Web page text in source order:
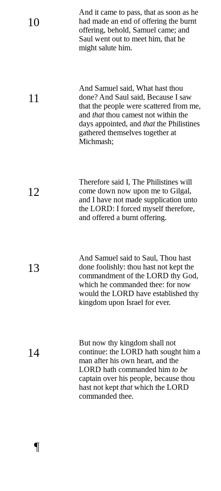
10
And it came to pass, that as soon as he
had made an end of offering the burnt
offering, behold, Samuel came; and
Saul went out to meet him, that he
might salute him.
11
And Samuel said, What hast thou
done? And Saul said, Because I saw
that the people were scattered from me,
and thatthou camest not within the
days appointed, and thatthe Philistines
gathered themselves together at
Michmash;
12
Therefore said I, The Philistines will
come down now upon me to Gilgal,
and I have not made supplication unto
the LORD: I forced myself therefore,
and offered a burnt offering.
13
And Samuel said to Saul, Thou hast
done foolishly: thou hast not kept the
commandment of the LORD thy God,
which he commanded thee: for now
would the LORD have established thy
kingdom upon Israel for ever.
14
But now thy kingdom shall not
continue: the LORD hath sought him a
man after his own heart, and the
LORD hath commanded him to be
captain over his people, because thou
hast not kept thatwhich the LORD
commanded thee.
¶